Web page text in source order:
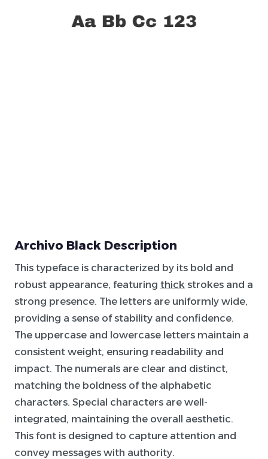
Archivo Black Description
This typeface is characterized by its bold and
robust appearance, featuring thick strokes and a
strong presence. The letters are uniformly wide,
providing a sense of stability and confidence.
The uppercase and lowercase letters maintain a
consistent weight, ensuring readability and
impact. The numerals are clear and distinct,
matching the boldness of the alphabetic
characters. Special characters are well-
integrated, maintaining the overall aesthetic.
This font is designed to capture attention and
convey messages with authority.